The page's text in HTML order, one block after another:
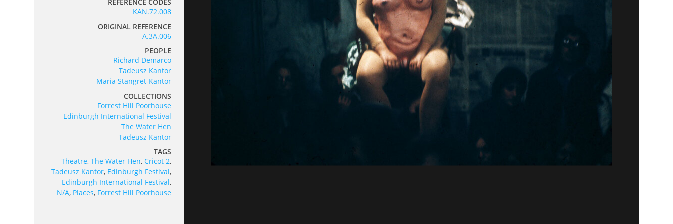
REFERENCE CODES
KAN.72.008
ORIGINAL REFERENCE
A.3A.006
PEOPLE
Richard Demarco
Tadeusz Kantor
Maria Stangret-Kantor
COLLECTIONS
Forrest Hill Poorhouse
Edinburgh International Festival
The Water Hen
Tadeusz Kantor
TAGS
Theatre,The Water Hen,Cricot 2,
Tadeusz Kantor, Edinburgh Festival,
Edinburgh International Festival,
N/A, Places, Forrest Hill Poorhouse